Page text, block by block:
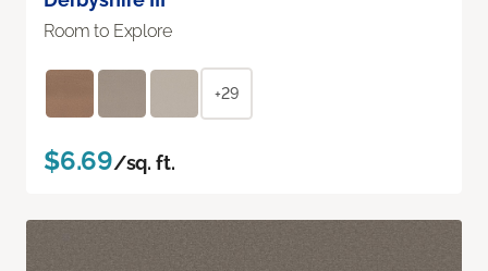
Room to Explore
+29
$6.69/sq. ft.